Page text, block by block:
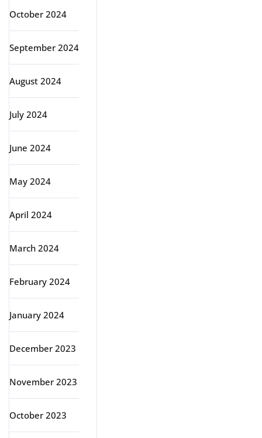
October 2024
September 2024
August 2024
July 2024
June 2024
May 2024
April 2024
March 2024
February 2024
January 2024
December 2023
November 2023
October 2023